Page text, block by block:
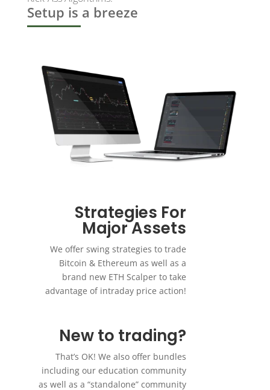
Setup is a breeze
Strategies For
Major Assets
We offer swing strategies to trade
Bitcoin & Ethereum as well as a
brand new ETH Scalper to take
advantage of intraday price action!
New to trading?
That’s OK! We also offer bundles
including our education community
as well as a “standalone” community